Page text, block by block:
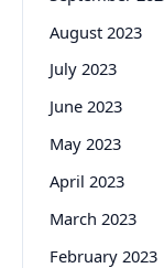
August 2023
July 2023
June 2023
May 2023
April 2023
March 2023
February 2023